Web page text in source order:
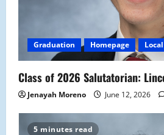
Graduation Homepage Local
Class of 2026 Salutatorian:
Jenayah Moreno June 12, 2026
5 minutes read